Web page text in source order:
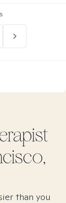
than you